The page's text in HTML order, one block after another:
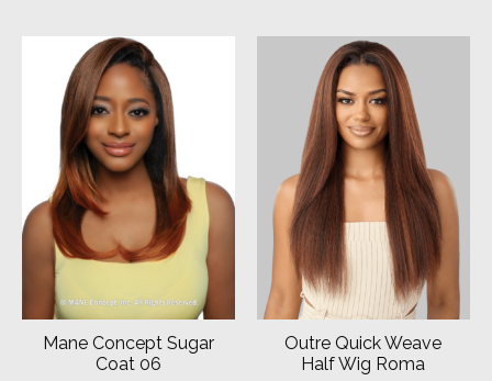
Mane Concept Sugar
Coat 06
Outre Quick Weave
Half Wig Roma